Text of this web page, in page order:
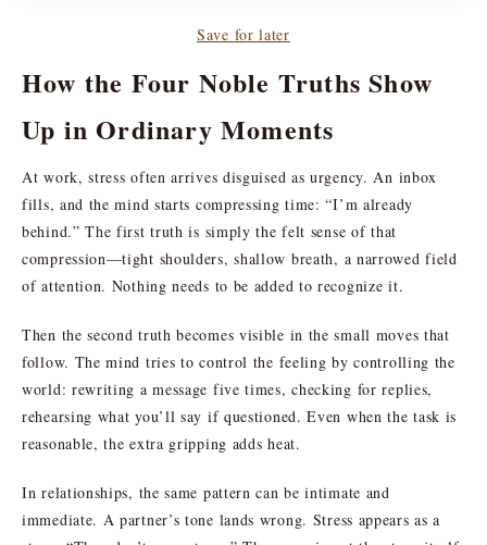
Save for later
How the Four Noble Truths Show
Up in Ordinary Moments
At work, stress often arrives disguised as urgency. An inbox
fills, and the mind starts compressing time: “I’m already
behind.” The first truth is simply the felt sense of that
compression—tight shoulders, shallow breath, a narrowed field
of attention. Nothing needs to be added to recognize it.
Then the second truth becomes visible in the small moves that
follow. The mind tries to control the feeling by controlling the
world: rewriting a message five times, checking for replies,
rehearsing what you’ll say if questioned. Even when the task is
reasonable, the extra gripping adds heat.
In relationships, the same pattern can be intimate and
immediate. A partner’s tone lands wrong. Stress appears as a